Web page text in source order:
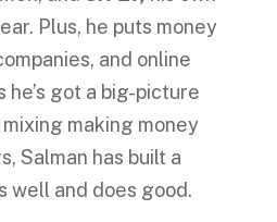
Plus, he puts money
and online
got a big-picture
making money
Salman has built a
well and does good.